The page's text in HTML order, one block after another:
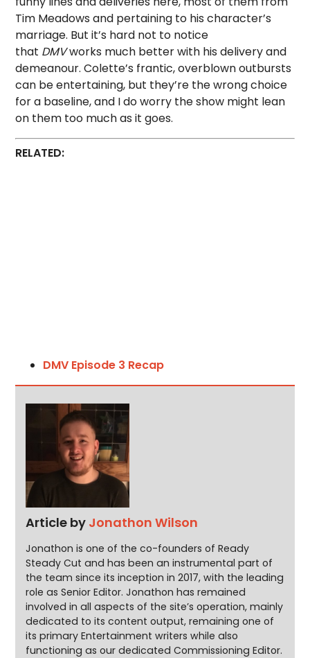
Tim Meadows and pertaining to his character’s
marriage. But it’s hard not to notice
that DMVworks much better with his delivery and
demeanour. Colette’s frantic, overblown outbursts
can be entertaining, but they’re the wrong choice
for a baseline, and I do worry the show might lean
on them too much as it goes.
RELATED:
DMV Episode 3 Recap
Article by Jonathon Wilson
Jonathon is one of the co-founders of Ready
Steady Cut and has been an instrumental part of
the team since its inception in 2017, with the leading
role as Senior Editor. Jonathon has remained
involved in all aspects of the site’s operation, mainly
dedicated to its content output, remaining one of
its primary Entertainment writers while also
functioning as our dedicated Commissioning Editor.